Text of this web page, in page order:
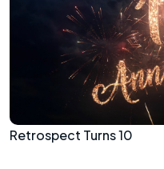
Retrospect Turns 10